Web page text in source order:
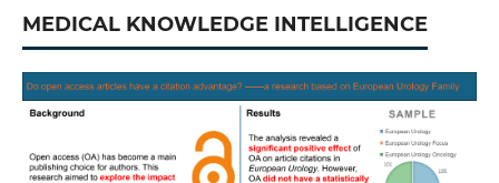
MEDICAL KNOWLEDGE INTELLIGENCE